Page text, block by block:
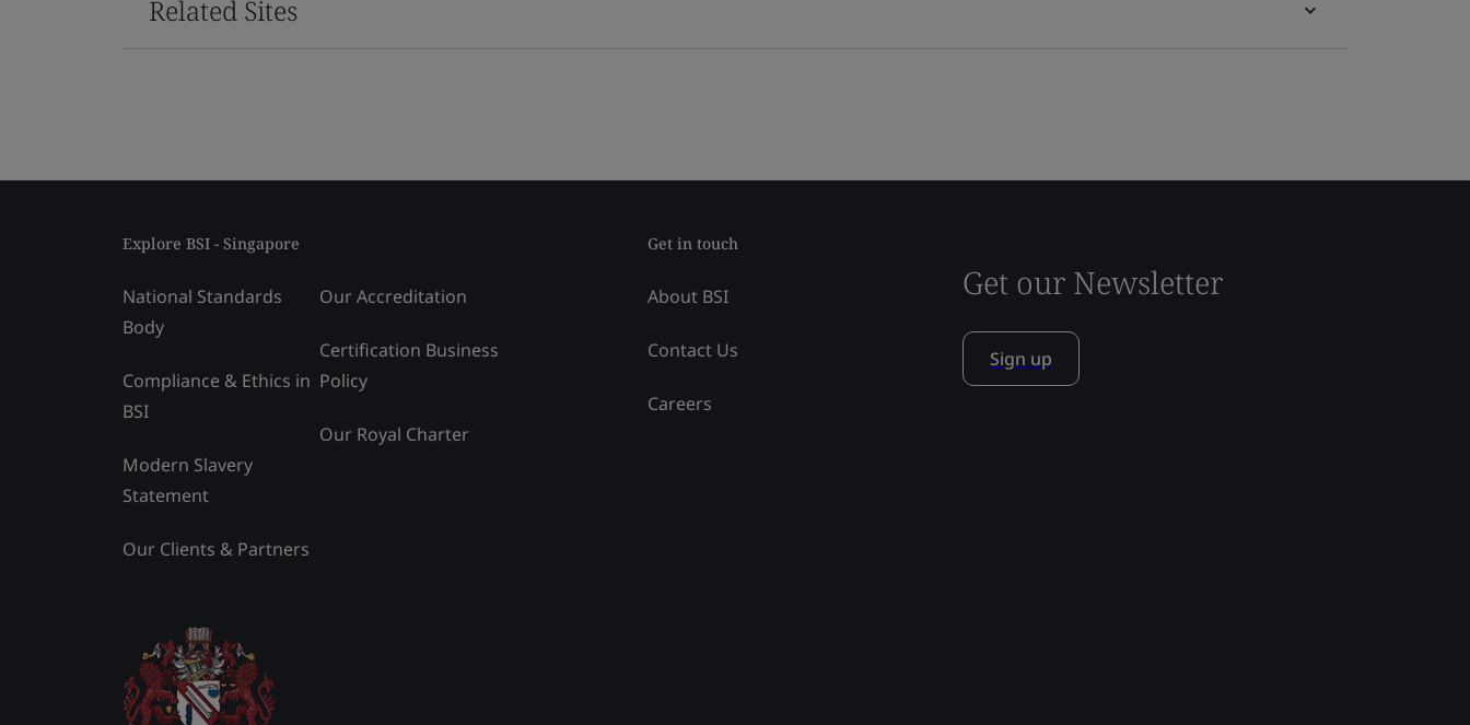
Related Sites
Explore BSI - Singapore
National Standards
Body
Compliance & Ethics in
BSI
Modern Slavery
Statement
Our Clients & Partners
Our Accreditation
Certification Business
Policy
Our Royal Charter
Get in touch
About BSI
Contact Us
Careers
Get our Newsletter
Sign up